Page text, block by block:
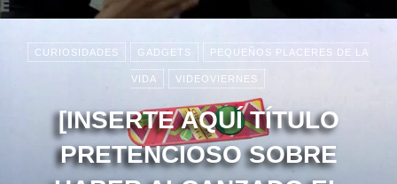
CURIOSIDADES GADGETS PEQUEÑOS PLACERES DE LA
VIDA VIDEOVIERNES
[INSERTE AQUÍ TÍTULO
PRETENCIOSO SOBRE